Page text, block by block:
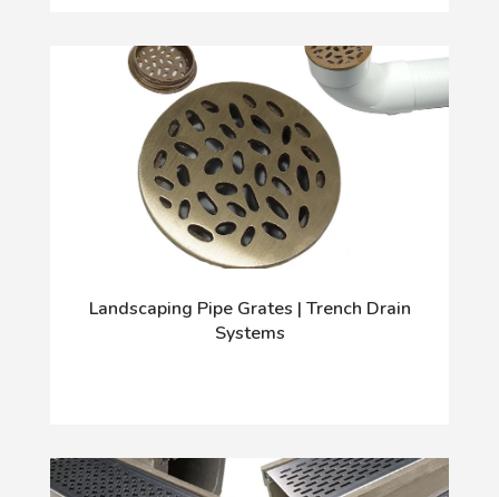
Landscaping Pipe Grates | Trench Drain
Systems